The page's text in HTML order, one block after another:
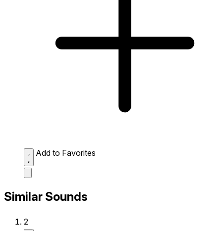
Add to Favorites
Similar Sounds
2